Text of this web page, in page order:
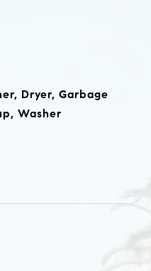
Dryer, Garbage
Washer